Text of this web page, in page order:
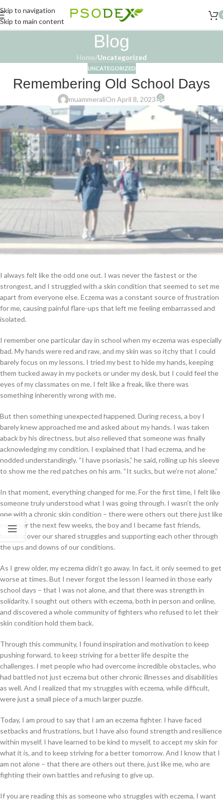
Skip to navigation
Skip to main content
Blog
Home/Uncategorized
UNCATEGORIZED
Remembering Old School Days
muammeraliOn April 8, 2023 0
I always felt like the odd one out. I was never the fastest or the
strongest, and I struggled with a skin condition that seemed to set me
apart from everyone else. Eczema was a constant source of frustration
for me, causing painful flare-ups that left me feeling embarrassed and
isolated.
I remember one particular day in school when my eczema was especially
bad. My hands were red and raw, and my skin was so itchy that I could
barely focus on my lessons. I tried my best to hide my hands, keeping
them tucked away in my pockets or under my desk, but I could feel the
eyes of my classmates on me. I felt like a freak, like there was
something inherently wrong with me.
But then something unexpected happened. During recess, a boy I
barely knew approached me and asked about my hands. I was taken
aback by his directness, but also relieved that someone was finally
acknowledging my condition. I explained that I had eczema, and he
nodded understandingly. “I have psoriasis,” he said, rolling up his sleeve
to show me the red patches on his arm. “It sucks, but we’re not alone.”
In that moment, everything changed for me. For the first time, I felt like
someone truly understood what I was going through. I wasn’t the only
one with a chronic skin condition – there were others out there just like
me. Over the next few weeks, the boy and I became fast friends,
bonding over our shared struggles and supporting each other through
the ups and downs of our conditions.
As I grew older, my eczema didn’t go away. In fact, it only seemed to get
worse at times. But I never forgot the lesson I learned in those early
school days – that I was not alone, and that there was strength in
solidarity. I sought out others with eczema, both in person and online,
and discovered a whole community of fighters who refused to let their
skin condition hold them back.
Through this community, I found inspiration and motivation to keep
pushing forward, to keep striving for a better life despite the
challenges. I met people who had overcome incredible obstacles, who
had battled not just eczema but other chronic illnesses and disabilities
as well. And I realized that my struggles with eczema, while difficult,
were just a small piece of a much larger puzzle.
Today, I am proud to say that I am an eczema fighter. I have faced
setbacks and frustrations, but I have also found strength and resilience
within myself. I have learned to be kind to myself, to accept my skin for
what it is, and to keep striving for a better tomorrow. And I know that I
am not alone – that there are others out there, just like me, who are
fighting their own battles and refusing to give up.
If you are reading this as someone who struggles with eczema, I want